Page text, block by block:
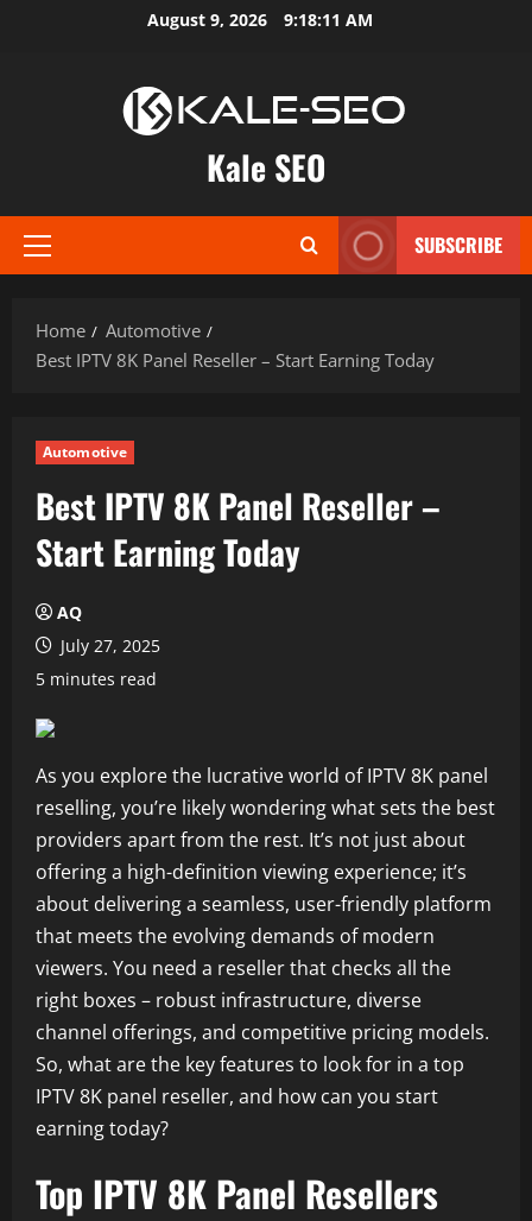
August 9, 2026 9:18:12 AM
Kale SEO
Primary
SUBSCRIBE
Home
Automotive
Best IPTV 8K Panel Reseller – Start Earning Today
Automotive
Best IPTV 8K Panel Reseller –
Start Earning Today
AQ
July 27, 2025
5 minutes read
As you explore the lucrative world of IPTV 8K panel
reselling, you’re likely wondering what sets the best
providers apart from the rest. It’s not just about
offering a high-definition viewing experience; it’s
about delivering a seamless, user-friendly platform
that meets the evolving demands of modern
viewers. You need a reseller that checks all the
right boxes – robust infrastructure, diverse
channel offerings, and competitive pricing models.
So, what are the key features to look for in a top
IPTV 8K panel reseller, and how can you start
earning today?
Top IPTV 8K Panel Resellers